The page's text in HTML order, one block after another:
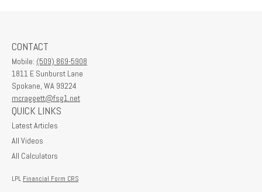
CONTACT
Mobile: (509) 869-5908
1811 E Sunburst Lane
Spokane, WA 99224
mcraggett@fsg1.net
QUICK LINKS
Latest Articles
All Videos
All Calculators
LPL Financial Form CRS